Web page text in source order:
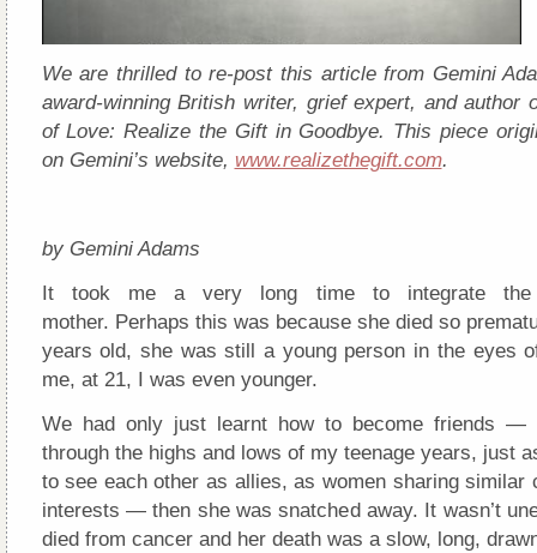
We are thrilled to re-post this article from Gemini
award-winning British writer, grief expert, and author
of Love: Realize the Gift in Goodbye. This piece
on Gemini’s website, www.realizethegift.com.
by Gemini Adams
It took me a very long time to integrate
mother. Perhaps this was because she died so
years old, she was still a young person in the eyes
me, at 21, I was even younger.
We had only just learnt how to become friends —
through the highs and lows of my teenage years, just
to see each other as allies, as women sharing similar
interests — then she was snatched away. It wasn’t
died from cancer and her death was a slow, long,